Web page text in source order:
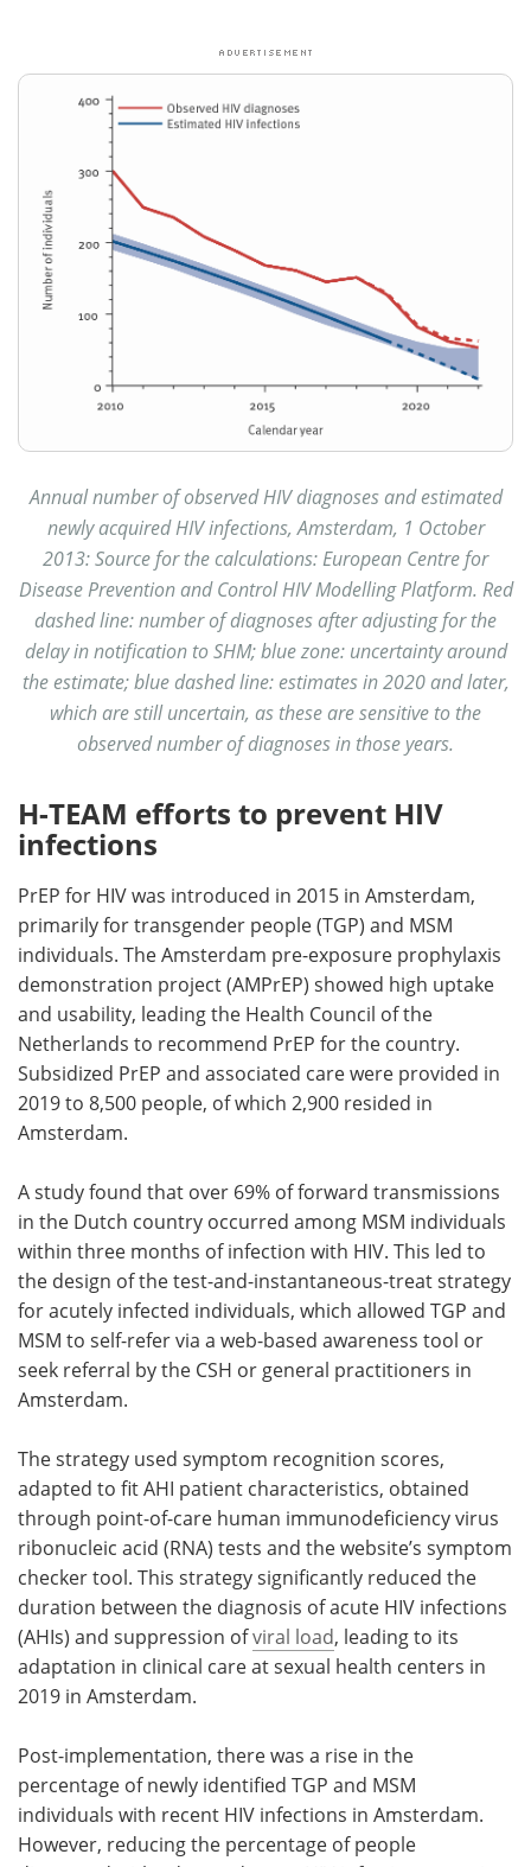
Annual number of observed HIV diagnoses and estimated
newly acquired HIV infections, Amsterdam, 1 October
2013: Source for the calculations: European Centre for
Disease Prevention and Control HIV Modelling Platform. Red
dashed line: number of diagnoses after adjusting for the
delay in notification to SHM; blue zone: uncertainty around
the estimate; blue dashed line: estimates in 2020 and later,
which are still uncertain, as these are sensitive to the
observed number of diagnoses in those years.
H-TEAM efforts to prevent HIV
infections
PrEP for HIV was introduced in 2015 in Amsterdam,
primarily for transgender people (TGP) and MSM
individuals. The Amsterdam pre-exposure prophylaxis
demonstration project (AMPrEP) showed high uptake
and usability, leading the Health Council of the
Netherlands to recommend PrEP for the country.
Subsidized PrEP and associated care were provided in
2019 to 8,500 people, of which 2,900 resided in
Amsterdam.
A study found that over 69% of forward transmissions
in the Dutch country occurred among MSM individuals
within three months of infection with HIV. This led to
the design of the test-and-instantaneous-treat strategy
for acutely infected individuals, which allowed TGP and
MSM to self-refer via a web-based awareness tool or
seek referral by the CSH or general practitioners in
Amsterdam.
The strategy used symptom recognition scores,
adapted to fit AHI patient characteristics, obtained
through point-of-care human immunodeficiency virus
ribonucleic acid (RNA) tests and the website’s symptom
checker tool. This strategy significantly reduced the
duration between the diagnosis of acute HIV infections
(AHIs) and suppression ofviral load, leading to its
adaptation in clinical care at sexual health centers in
2019 in Amsterdam.
Post-implementation, there was a rise in the
percentage of newly identified TGP and MSM
individuals with recent HIV infections in Amsterdam.
However, reducing the percentage of people